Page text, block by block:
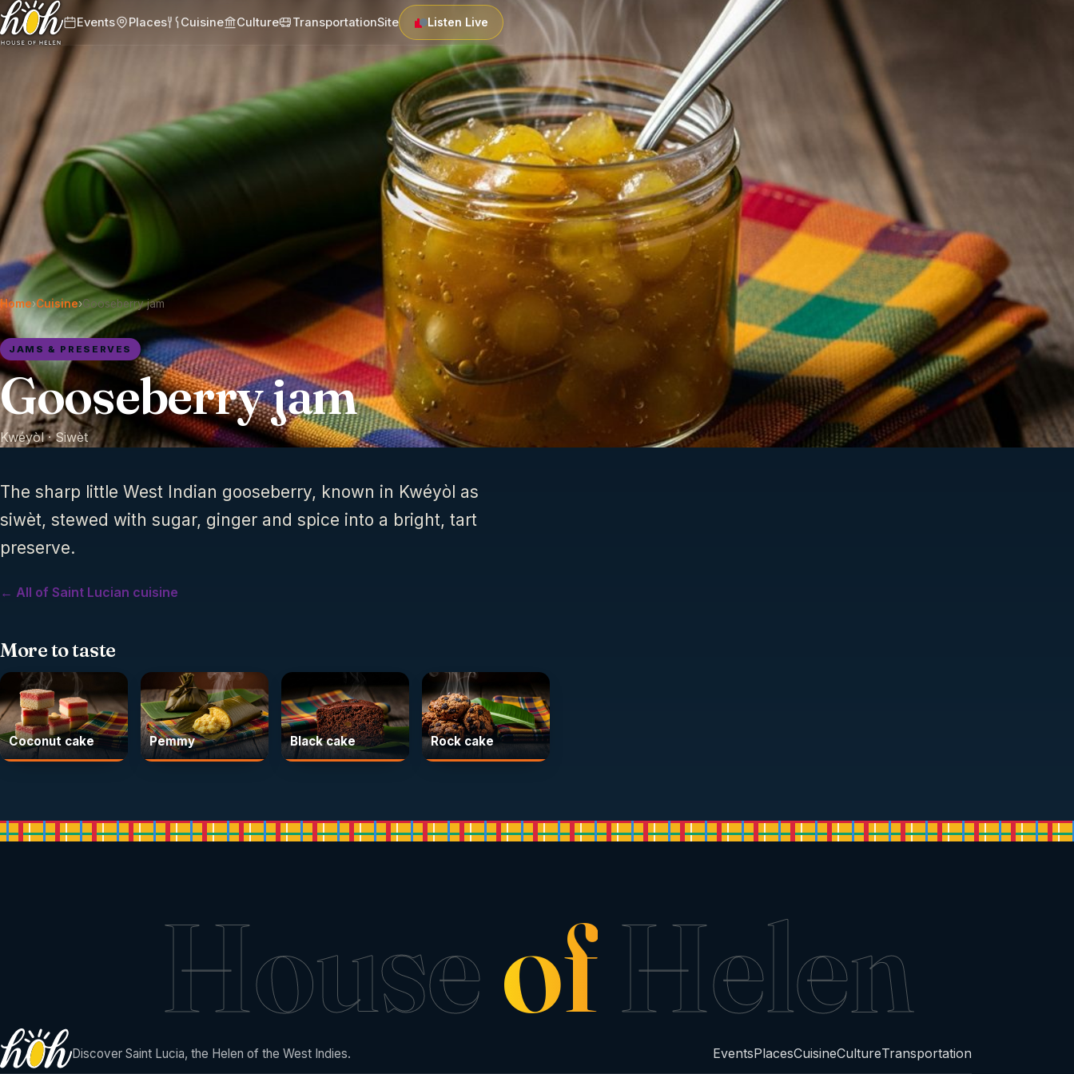
Events Places Cuisine Culture TransportationSite Listen Live
Home›Cuisine›Gooseberry jam
JAMS & PRESERVES
Gooseberry jam
Kwéyòl ·Siwèt
The sharp little West Indian gooseberry, known in Kwéyòl as
siwèt, stewed with sugar, ginger and spice into a bright, tart
preserve.
← All of Saint Lucian cuisine
More to taste
Coconut cake Pemmy Black cake Rock cake
HouseofHelen
Discover Saint Lucia, the Helen of the West Indies. EventsPlacesCuisineCultureTransportation